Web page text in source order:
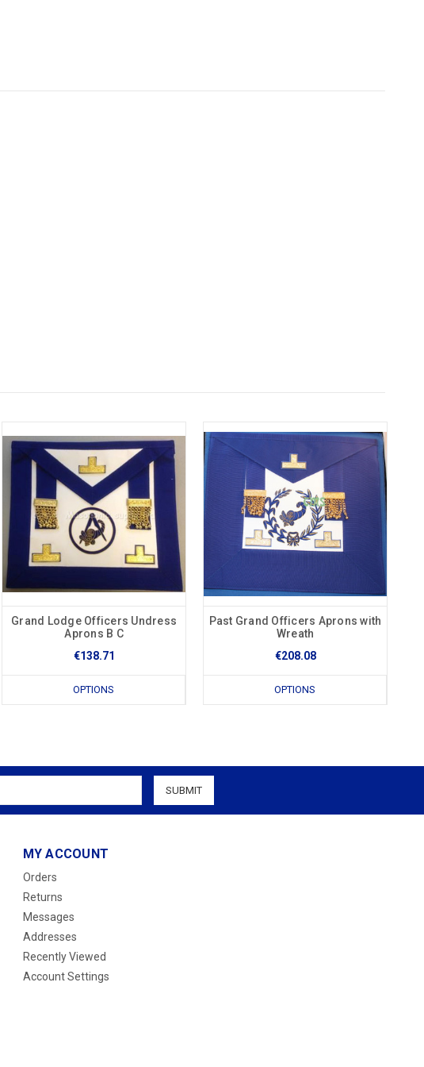
Grand Lodge Officers Undress
Aprons B C
€138.71
OPTIONS
Past Grand Officers Aprons with
Wreath
€208.08
OPTIONS
MY ACCOUNT
Orders
Returns
Messages
Addresses
Recently Viewed
Account Settings